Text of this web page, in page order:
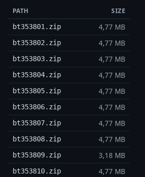
PATH SIZE
bt353801.zip 4,77 MB
bt353802.zip 4,77 MB
bt353803.zip 4,77 MB
bt353804.zip 4,77 MB
bt353805.zip 4,77 MB
bt353806.zip 4,77 MB
bt353807.zip 4,77 MB
bt353808.zip 4,77 MB
bt353809.zip 3,18 MB
bt353810.zip 4,77 MB